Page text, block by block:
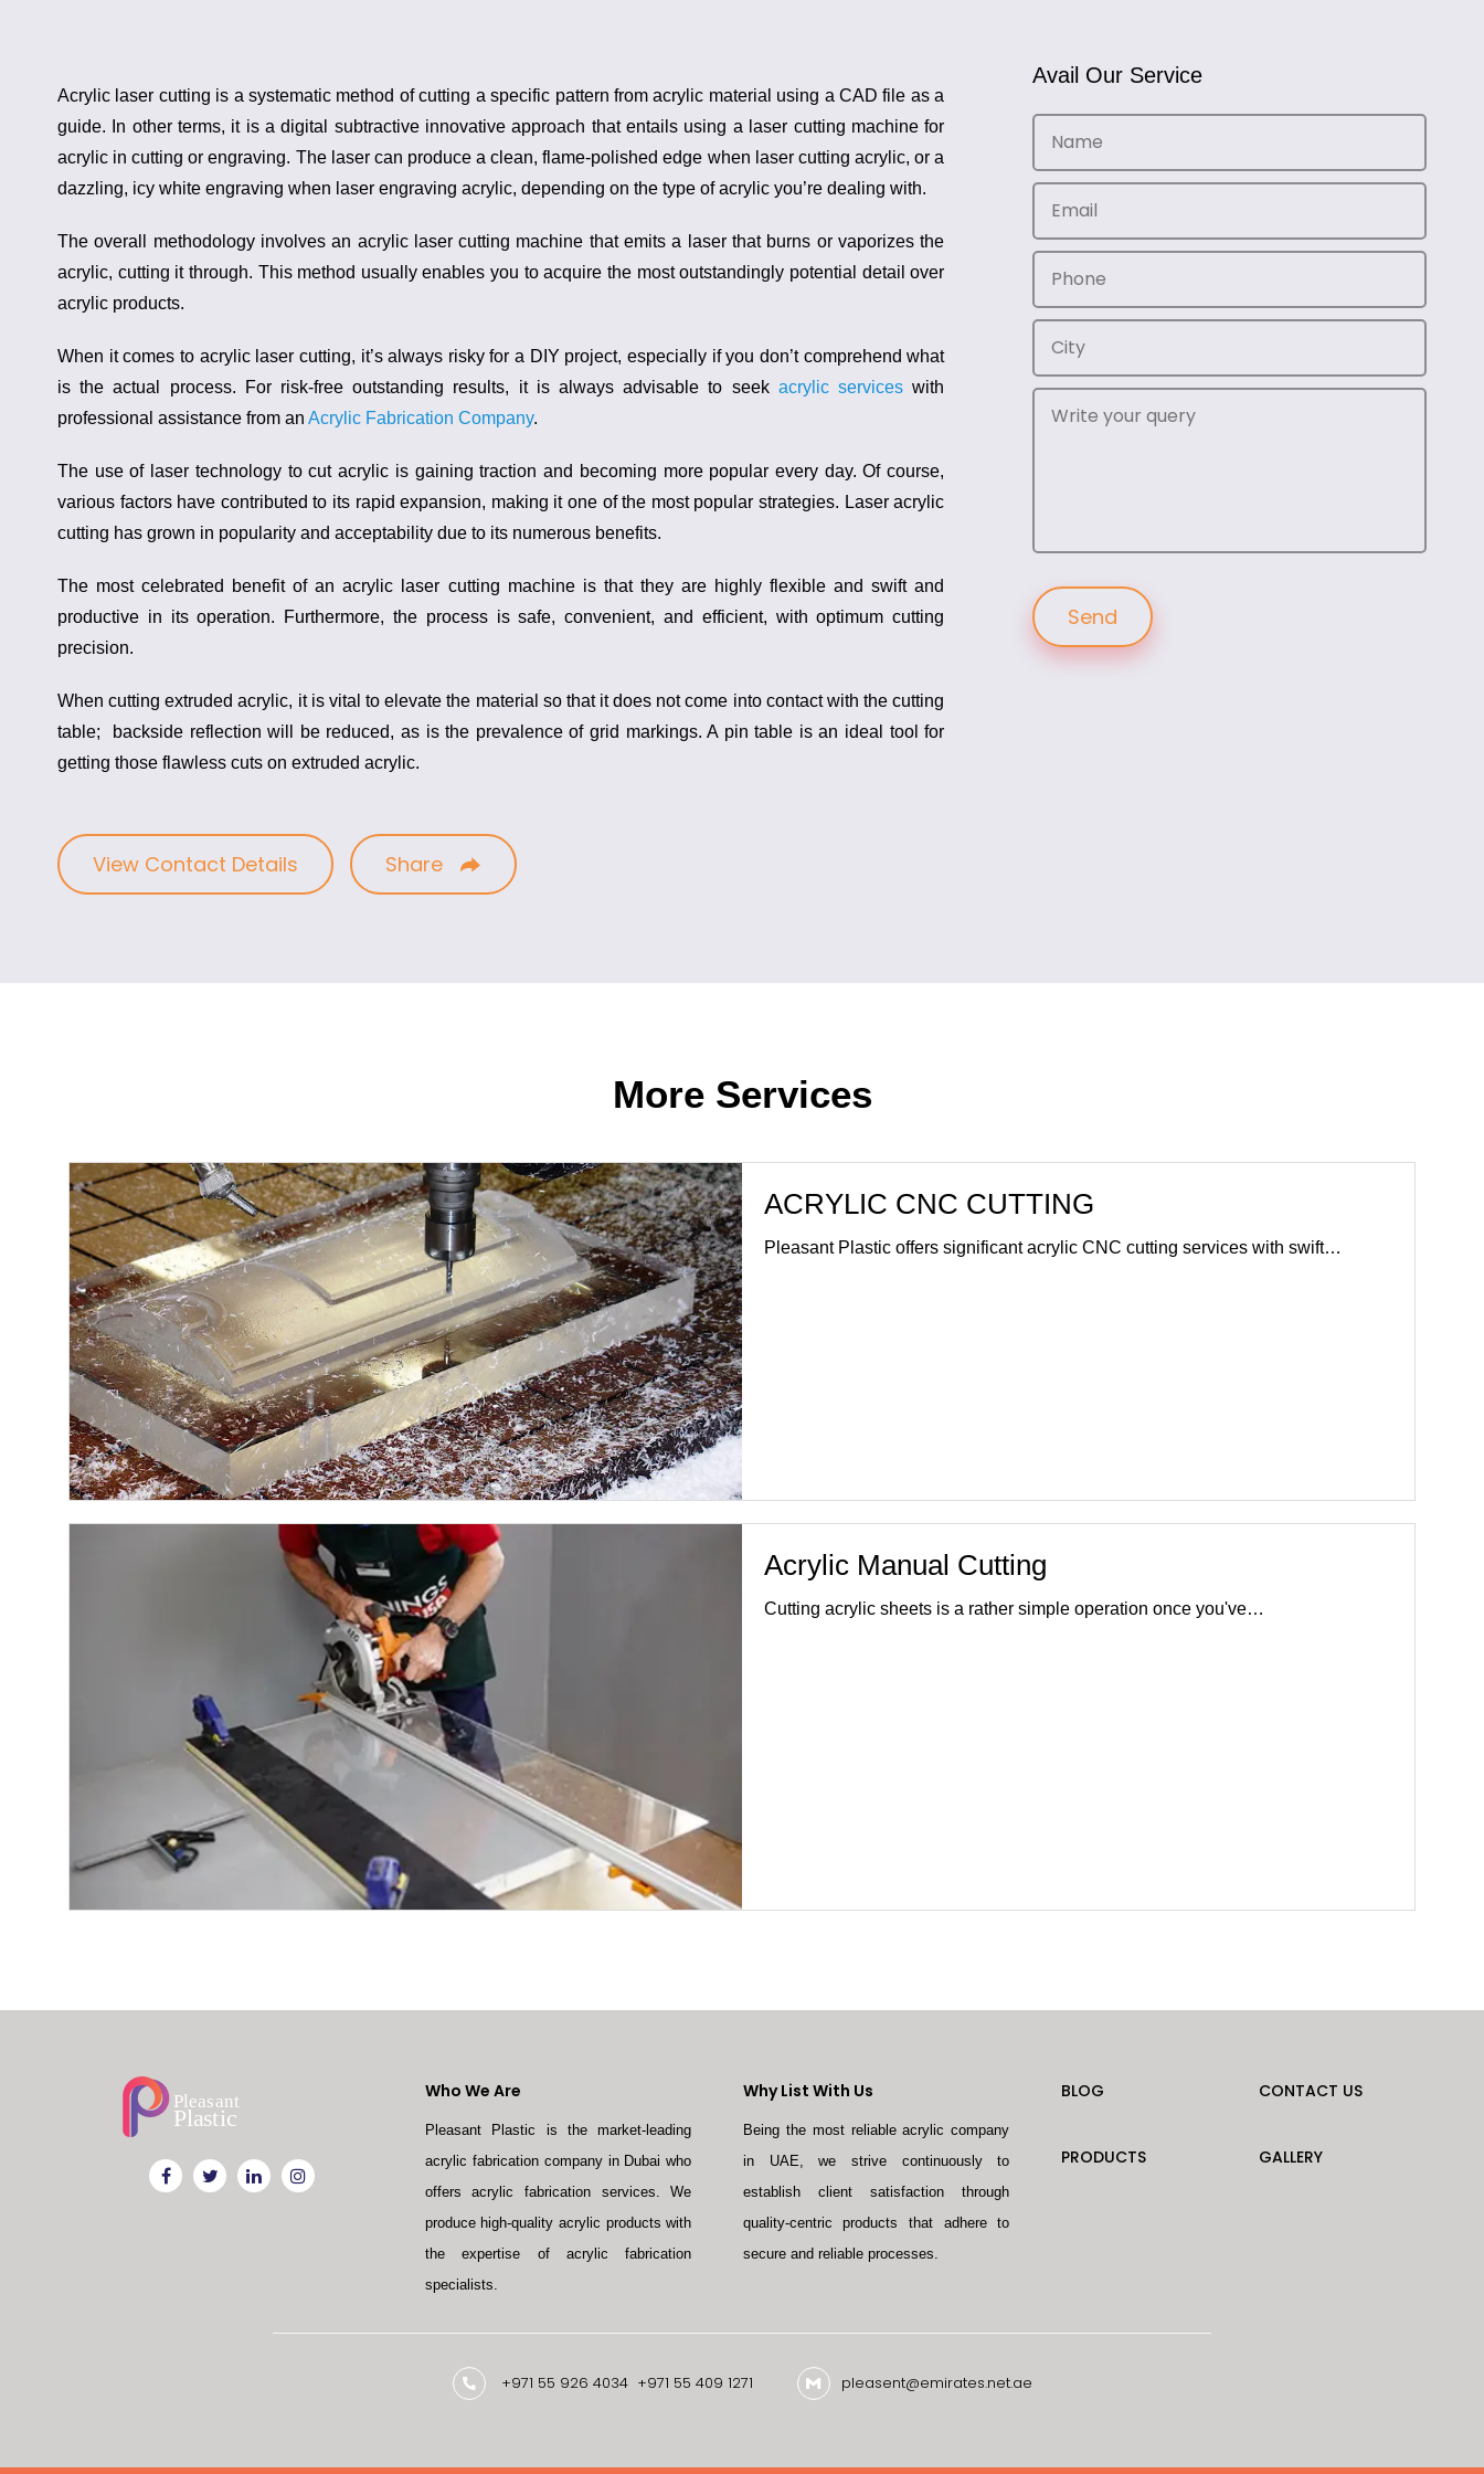
Acrylic laser cutting is a systematic method of cutting a specific pattern from acrylic material using a CAD file as a
guide. In other terms, it is a digital subtractive innovative approach that entails using a laser cutting machine for
acrylic in cutting or engraving. The laser can produce a clean, flame-polished edge when laser cutting acrylic, or a
dazzling, icy white engraving when laser engraving acrylic, depending on the type of acrylic you’re dealing with.
The overall methodology involves an acrylic laser cutting machine that emits a laser that burns or vaporizes the
acrylic, cutting it through. This method usually enables you to acquire the most outstandingly potential detail over
acrylic products.
When it comes to acrylic laser cutting, it’s always risky for a DIY project, especially if you don’t comprehend what
is the actual process. For risk-free outstanding results, it is always advisable to seek acrylic services with
professional assistance from an Acrylic Fabrication Company.
The use of laser technology to cut acrylic is gaining traction and becoming more popular every day. Of course,
various factors have contributed to its rapid expansion, making it one of the most popular strategies. Laser acrylic
cutting has grown in popularity and acceptability due to its numerous benefits.
The most celebrated benefit of anacrylic laser cutting machineis that they are highly flexible and swift and
productive in its operation. Furthermore, the process is safe, convenient, and efficient, with optimum cutting
precision.
When cutting extruded acrylic, it is vital to elevate the material so that it does not come into contact with the cutting
table; backside reflection will be reduced, as is the prevalence of grid markings. A pin table is an ideal tool for
getting those flawless cuts on extruded acrylic.
View Contact Details Share
Avail Our Service
More Services
ACRYLIC CNC CUTTING
Pleasant Plastic offers significant acrylic CNC cutting services with swift…
Acrylic Manual Cutting
Cutting acrylic sheets is a rather simple operation once you've…
Who We Are
Pleasant Plastic is the market-leading
acrylic fabrication company in Dubai who
offers acrylic fabrication services. We
produce high-quality acrylic products with
the expertise of acrylic fabrication
specialists.
Why List With Us
Being the most reliable acrylic company
in UAE, we strive continuously to
establish client satisfaction through
quality-centric products that adhere to
secure and reliable processes.
BLOG CONTACT US
PRODUCTS GALLERY
+971 55 926 4034 +971 55 409 1271 pleasent@emirates.net.ae